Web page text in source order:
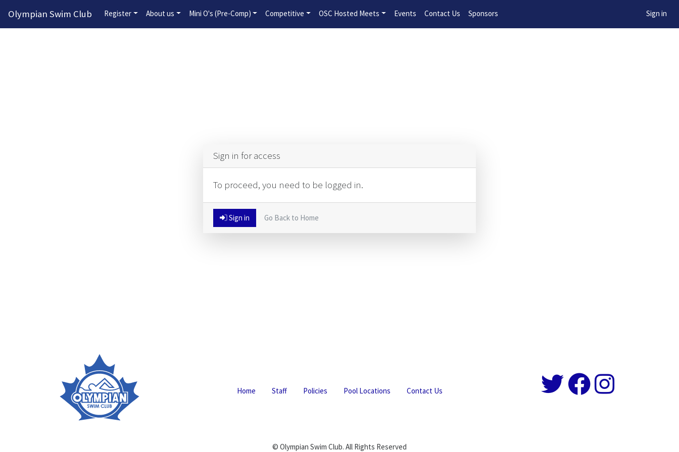
2026-2027 Competitive Program General Registration Open Now!
Olympian Swim Club Register About us Mini O's (Pre-Comp) Competitive OSC Hosted Meets Events Contact Us Sponsors Sign in
Sign in for access
To proceed, you need to be logged in.
Sign in Go Back to Home
Home Staff Policies Pool Locations Contact Us
© Olympian Swim Club. All Rights Reserved